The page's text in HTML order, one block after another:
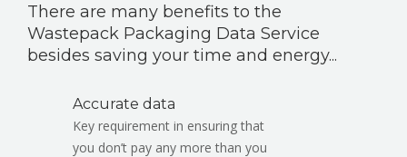
There are many benefits to the
Wastepack Packaging Data Service
besides saving your time and energy...
Accurate data
Key requirement in ensuring that
you don’t pay any more than you